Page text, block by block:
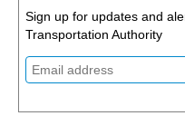
Sign up for updates and
Transportation Authority